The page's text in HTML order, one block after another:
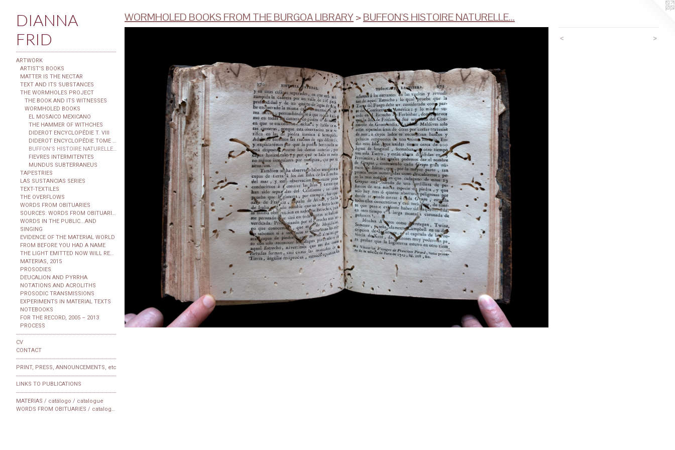
DIANNA
FRID
ARTWORK
ARTIST'S BOOKS
MATTER IS THE NECTAR
TEXT AND ITS SUBSTANCES
THE WORMHOLES PROJECT
THE BOOK AND ITS WITNESSES
WORMHOLED BOOKS
EL MOSAICO MEXICANO
THE HAMMER OF WITHCHES
DIDEROT ENCYCLOPÉDIE T. VIII
BUFFON'S HISTOIRE NATURELLE...
FIEVRES INTERMITENTES
MUNDUS SUBTERRANEUS
TAPESTRIES
LAS SUSTANCIAS SERIES
TEXT-TEXTILES
THE OVERFLOWS
WORDS FROM OBITUARIES
WORDS IN THE PUBLIC...AND
SINGING
EVIDENCE OF THE MATERIAL WORLD
FROM BEFORE YOU HAD A NAME
MATERIAS, 2015
PROSODIES
DEUCALION AND PYRRHA
NOTATIONS AND ACROLITHS
PROSODIC TRANSMISSIONS
EXPERIMENTS IN MATERIAL TEXTS
NOTEBOOKS
FOR THE RECORD, 2005 – 2013
PROCESS
CV
CONTACT
PRINT, PRESS, ANNOUNCEMENTS, etc
LINKS TO PUBLICATIONS
MATERIAS / catálogo / catalogue
WORMHOLED BOOKS FROM THE BURGOA LIBRARY>BUFFON'S HISTOIRE NATURELLE...
< >